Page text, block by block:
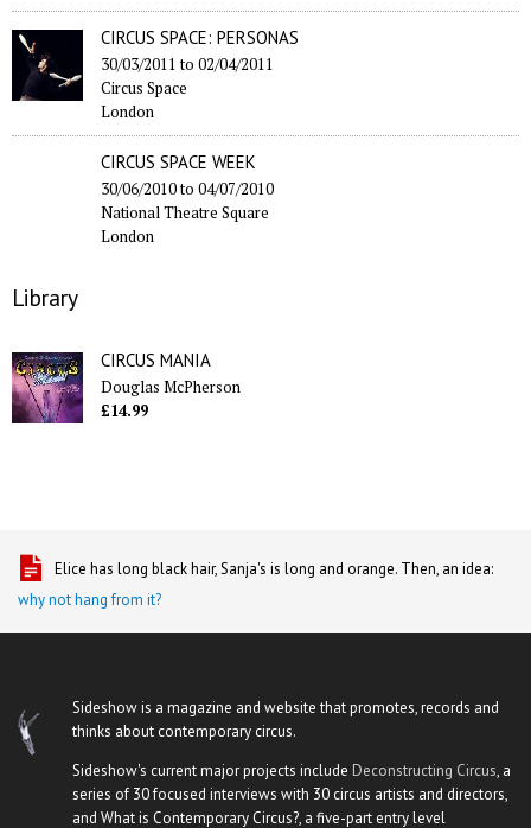
CIRCUS SPACE: PERSONAS
30/03/2011to 02/04/2011
Circus Space
London
CIRCUS SPACE WEEK
30/06/2010to 04/07/2010
National Theatre Square
London
Library
CIRCUS MANIA
Douglas McPherson
£14.99
Elice has long black hair, Sanja's is long and orange. Then, an idea:
why not hang from it?
Sideshow is a magazine and website that promotes, records and
thinks about contemporary circus.
Sideshow's current major projects include Deconstructing Circus, a
series of 30 focused interviews with 30 circus artists and directors,
and What is Contemporary Circus?, a five-part entry level